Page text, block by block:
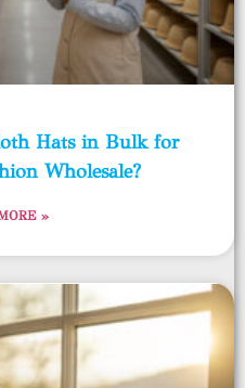
Hats in Bulk for
Wholesale?
»